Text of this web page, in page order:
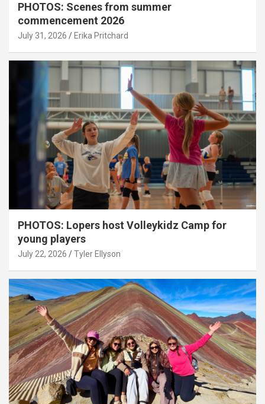
PHOTOS: Scenes from summer
commencement 2026
July 31, 2026 Erika Pritchard
PHOTOS: Lopers host Volleykidz Camp for
young players
July 22, 2026 Tyler Ellyson